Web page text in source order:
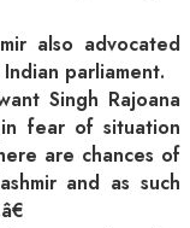
also advocated
parliament.
Singh Rajoana
in fear of situation
are chances of
and as such